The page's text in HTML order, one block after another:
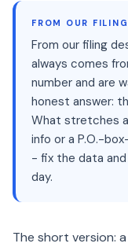
FROM OUR
From our filing
always comes
number and are
honest answer:
What stretches
info or a P.O.-
- fix the data
day.
The short version: